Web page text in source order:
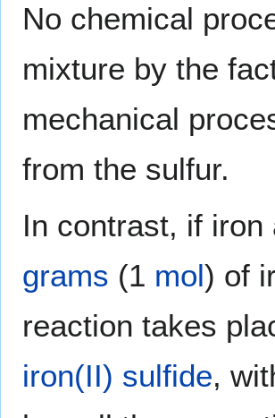
No chemical
mixture by the
mechanical
from the sulfur.
In contrast, if
grams (1 mol) of
reaction takes
iron(II) sulfide,